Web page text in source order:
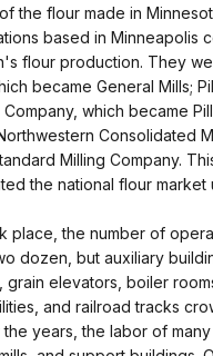
the flour made in
based in Minneapolis
flour production. They
became General Mills;
Company, which became
Consolidated
Milling Company.
the national flour market
place, the number of
dozen, but auxiliary
grain elevators, boiler
and railroad tracks
years, the labor of many